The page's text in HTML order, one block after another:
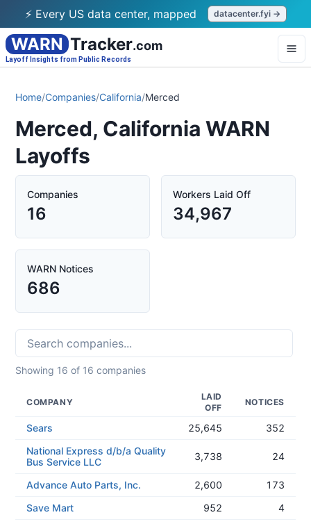
⚡ Every US data center, mapped datacenter.fyi →
WARN Tracker.com
Layoff Insights from Public Records
Home/Companies/California/Merced
Merced, California WARN
Layoffs
Companies
16
Workers Laid Off
34,967
WARN Notices
686
Showing 16 of 16 companies
COMPANY
LAID
OFF
NOTICES
Sears 25,645
352
National Express d/b/a Quality
Bus Service LLC
3,738 24
Advance Auto Parts, Inc. 2,600
173
Save Mart
952
4